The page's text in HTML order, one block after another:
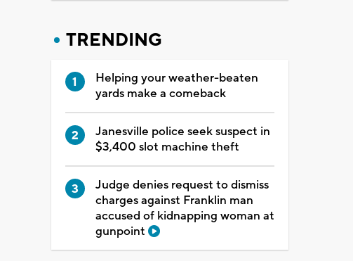
TRENDING
Helping your weather-beaten
yards make a comeback
Janesville police seek suspect in
$3,400 slot machine theft
Judge denies request to dismiss
charges against Franklin man
accused of kidnapping woman at
gunpoint